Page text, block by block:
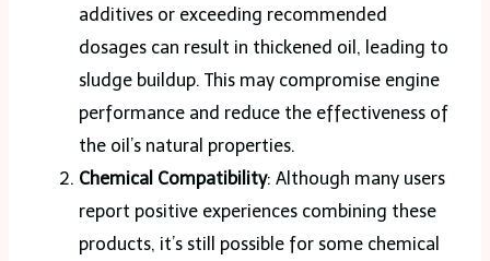
additives or exceeding recommended
dosages can result in thickened oil, leading to
sludge buildup. This may compromise engine
performance and reduce the effectiveness of
the oil’s natural properties​.
Chemical Compatibility: Although many users
report positive experiences combining these
products, it’s still possible for some chemical